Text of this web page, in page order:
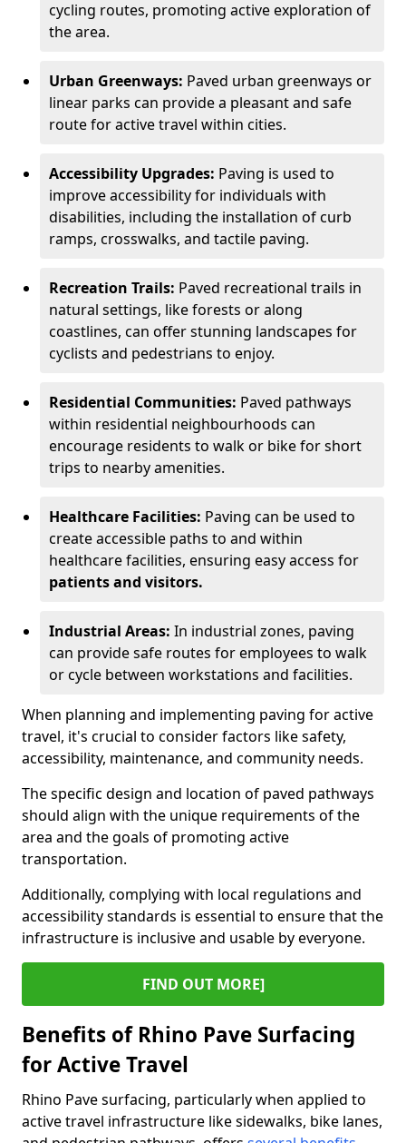
cycling routes, promoting active exploration of
the area.
Urban Greenways: Paved urban greenways or
linear parks can provide a pleasant and safe
route for active travel within cities.
Accessibility Upgrades: Paving is used to
improve accessibility for individuals with
disabilities, including the installation of curb
ramps, crosswalks, and tactile paving.
Recreation Trails: Paved recreational trails in
natural settings, like forests or along
coastlines, can offer stunning landscapes for
cyclists and pedestrians to enjoy.
Residential Communities: Paved pathways
within residential neighbourhoods can
encourage residents to walk or bike for short
trips to nearby amenities.
Healthcare Facilities: Paving can be used to
create accessible paths to and within
healthcare facilities, ensuring easy access for
patients and visitors.
Industrial Areas: In industrial zones, paving
can provide safe routes for employees to walk
or cycle between workstations and facilities.
When planning and implementing paving for active
travel, it's crucial to consider factors like safety,
accessibility, maintenance, and community needs.
The specific design and location of paved pathways
should align with the unique requirements of the
area and the goals of promoting active
transportation.
Additionally, complying with local regulations and
accessibility standards is essential to ensure that the
infrastructure is inclusive and usable by everyone.
FIND OUT MORE]
Benefits of Rhino Pave Surfacing
for Active Travel
Rhino Pave surfacing, particularly when applied to
active travel infrastructure like sidewalks, bike lanes,